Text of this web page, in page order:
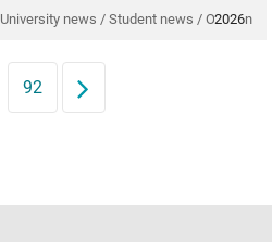
University news / Student news / Opinion
2026
92 Next